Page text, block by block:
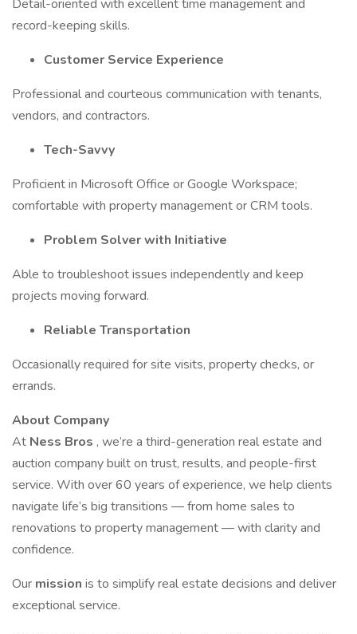
Detail-oriented with excellent time management and
record-keeping skills.
Customer Service Experience
Professional and courteous communication with tenants,
vendors, and contractors.
Tech-Savvy
Proficient in Microsoft Office or Google Workspace;
comfortable with property management or CRM tools.
Problem Solver with Initiative
Able to troubleshoot issues independently and keep
projects moving forward.
Reliable Transportation
Occasionally required for site visits, property checks, or
errands.
About Company
At Ness Bros , we’re a third-generation real estate and
auction company built on trust, results, and people-first
service. With over 60 years of experience, we help clients
navigate life’s big transitions — from home sales to
renovations to property management — with clarity and
confidence.
Our mission is to simplify real estate decisions and deliver
exceptional service.